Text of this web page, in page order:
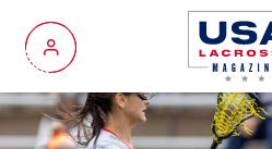
My Account